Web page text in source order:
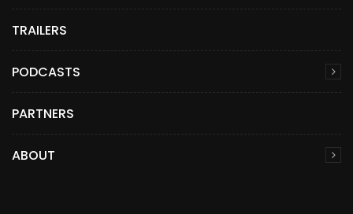
TRAILERS
PODCASTS
PARTNERS
ABOUT